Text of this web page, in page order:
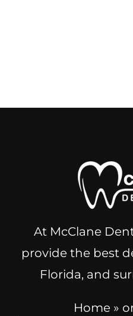
At McClane
provide the best
Florida, and
Home »